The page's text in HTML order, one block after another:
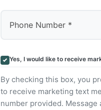
Yes, I would like to receive
By checking this box, you
to receive marketing text
number provided. Message